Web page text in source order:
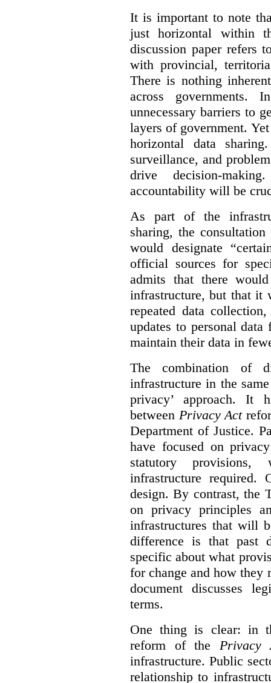
It is important to note
just horizontal within
discussion paper refers
with provincial,
There is nothing
across governments.
unnecessary barriers to
layers of government.
horizontal data
surveillance, and
drive decision-
accountability will be
As part of the
sharing, the
would designate
official sources for
admits that there
infrastructure, but that it
repeated data
updates to personal
maintain their data in
The combination of
infrastructure in the
privacy’ approach. It
between Privacy Act
Department of Justice.
have focused on
statutory
infrastructure required.
design. By contrast, the
on privacy principles
infrastructures that will
difference is that past
specific about what
for change and how they
document discusses
terms.
One thing is clear: in
reform of the Privacy
infrastructure. Public
relationship to